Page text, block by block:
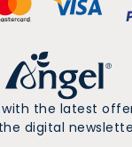
the latest
digital